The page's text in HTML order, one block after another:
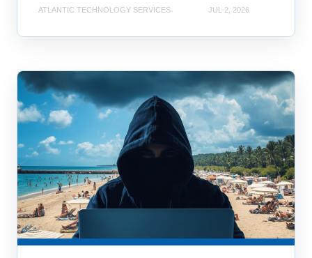
ATLANTIC TECHNOLOGY SERVICES JUL 2, 2026